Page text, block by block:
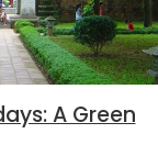
A Green